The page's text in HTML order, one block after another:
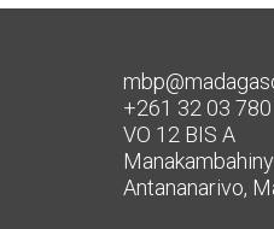
+261 32 03
VO 12 BIS A
Antananarivo,